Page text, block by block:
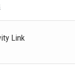
Link